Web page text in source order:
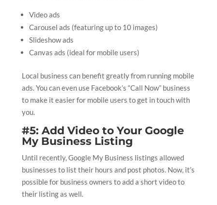
Video ads
Carousel ads (featuring up to 10 images)
Slideshow ads
Canvas ads (ideal for mobile users)
Local business can benefit greatly from running mobile
ads. You can even use Facebook’s “Call Now” business
to make it easier for mobile users to get in touch with
you.
#5: Add Video to Your Google
My Business Listing
Until recently, Google My Business listings allowed
businesses to list their hours and post photos. Now, it’s
possible for business owners to add a short video to
their listing as well.